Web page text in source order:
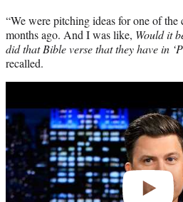
“We were pitching ideas for one of
months ago. And I was like, Would it
did that Bible verse that they have in
recalled.